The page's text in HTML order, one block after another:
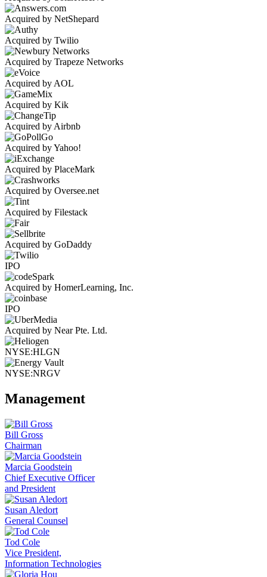
Acquired by NetShepard
Acquired by Twilio
Acquired by Trapeze Networks
Acquired by AOL
Acquired by Kik
Acquired by Airbnb
Acquired by Yahoo!
Acquired by PlaceMark
Acquired by Oversee.net
Acquired by Filestack
Acquired by GoDaddy
IPO
Acquired by HomerLearning, Inc.
IPO
Acquired by Near Pte. Ltd.
NYSE:HLGN
NYSE:NRGV
Management
Bill Gross
Chairman
Marcia Goodstein
Chief Executive Officer
and President
Susan Aledort
General Counsel
Tod Cole
Vice President,
Information Technologies